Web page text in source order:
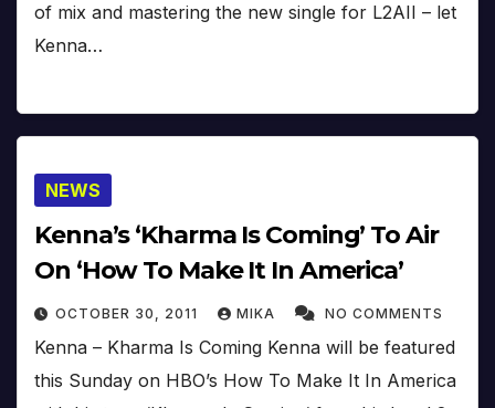
of mix and mastering the new single for L2AII – let
Kenna…
NEWS
Kenna’s ‘Kharma Is Coming’ To Air
On ‘How To Make It In America’
OCTOBER 30, 2011 MIKA NO COMMENTS
Kenna – Kharma Is Coming Kenna will be featured
this Sunday on HBO’s How To Make It In America